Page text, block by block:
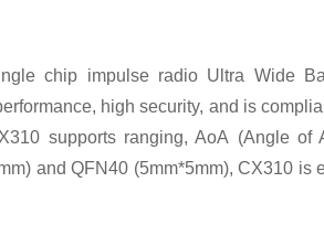
chip impulse radio Ultra Wide
high security, and is
supports ranging, AoA (Angle of
and QFN40 (5mm*5mm), CX310